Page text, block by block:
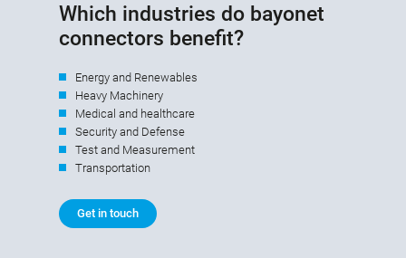
Which industries do bayonet
connectors benefit?
Energy and Renewables
Heavy Machinery
Medical and healthcare
Security and Defense
Test and Measurement
Transportation
Get in touch